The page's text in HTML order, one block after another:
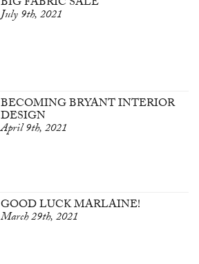
July 9th, 2021
BECOMING BRYANT INTERIOR
DESIGN
April 9th, 2021
GOOD LUCK MARLAINE!
March 29th, 2021